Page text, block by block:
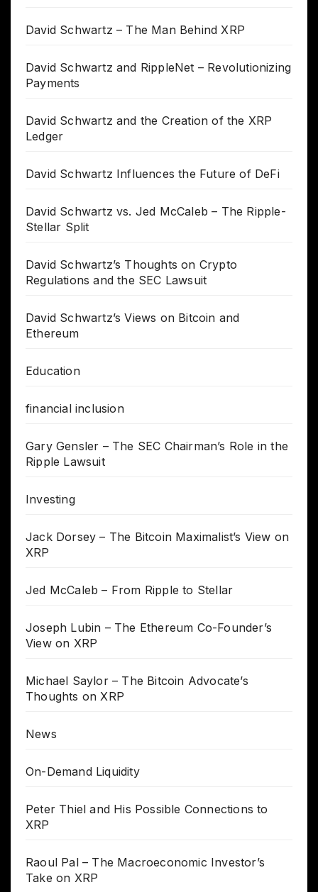
David Schwartz – The Man Behind XRP
David Schwartz and RippleNet – Revolutionizing
Payments
David Schwartz and the Creation of the XRP
Ledger
David Schwartz Influences the Future of DeFi
David Schwartz vs. Jed McCaleb – The Ripple-
Stellar Split
David Schwartz’s Thoughts on Crypto
Regulations and the SEC Lawsuit
David Schwartz’s Views on Bitcoin and
Ethereum
Education
financial inclusion
Gary Gensler – The SEC Chairman’s Role in the
Ripple Lawsuit
Investing
Jack Dorsey – The Bitcoin Maximalist’s View on
XRP
Jed McCaleb – From Ripple to Stellar
Joseph Lubin – The Ethereum Co-Founder’s
View on XRP
Michael Saylor – The Bitcoin Advocate’s
Thoughts on XRP
News
On-Demand Liquidity
Peter Thiel and His Possible Connections to
XRP
Raoul Pal – The Macroeconomic Investor’s
Take on XRP